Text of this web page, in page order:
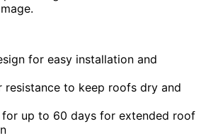
for easy installation and
resistance to keep roofs dry and
up to 60 days for extended roof